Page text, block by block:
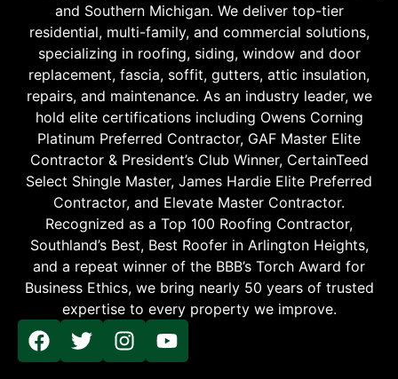
and Southern Michigan. We deliver top-tier
residential, multi-family, and commercial solutions,
specializing in roofing, siding, window and door
replacement, fascia, soffit, gutters, attic insulation,
repairs, and maintenance. As an industry leader, we
hold elite certifications including Owens Corning
Platinum Preferred Contractor, GAF Master Elite
Contractor & President’s Club Winner, CertainTeed
Select Shingle Master, James Hardie Elite Preferred
Contractor, and Elevate Master Contractor.
Recognized as a Top 100 Roofing Contractor,
Southland’s Best, Best Roofer in Arlington Heights,
and a repeat winner of the BBB’s Torch Award for
Business Ethics, we bring nearly 50 years of trusted
expertise to every property we improve.